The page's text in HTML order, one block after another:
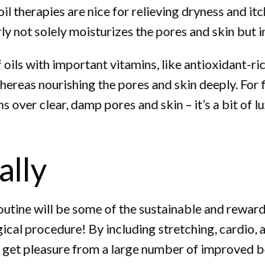
therapies are nice for relieving dryness and
not solely moisturizes the pores and skin but
oils with important vitamins, like antioxidant-
nourishing the pores and skin deeply.
over clear, damp pores and skin – it’s a bit of
will be some of the sustainable and
procedure! By including stretching, cardio,
pleasure from a large number of improved